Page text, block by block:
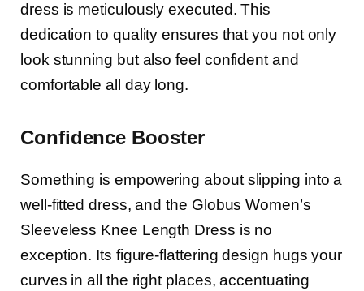
dress is meticulously executed. This
dedication to quality ensures that you not only
look stunning but also feel confident and
comfortable all day long.
Confidence Booster
Something is empowering about slipping into a
well-fitted dress, and the Globus Women’s
Sleeveless Knee Length Dress is no
exception. Its figure-flattering design hugs your
curves in all the right places, accentuating